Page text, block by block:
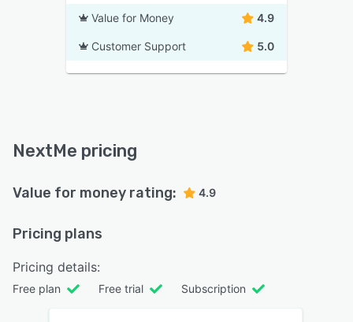
Value for Money 4.9
Customer Support 5.0
NextMe pricing
Value for money rating: 4.9
Pricing plans
Pricing details:
Free plan Free trial Subscription